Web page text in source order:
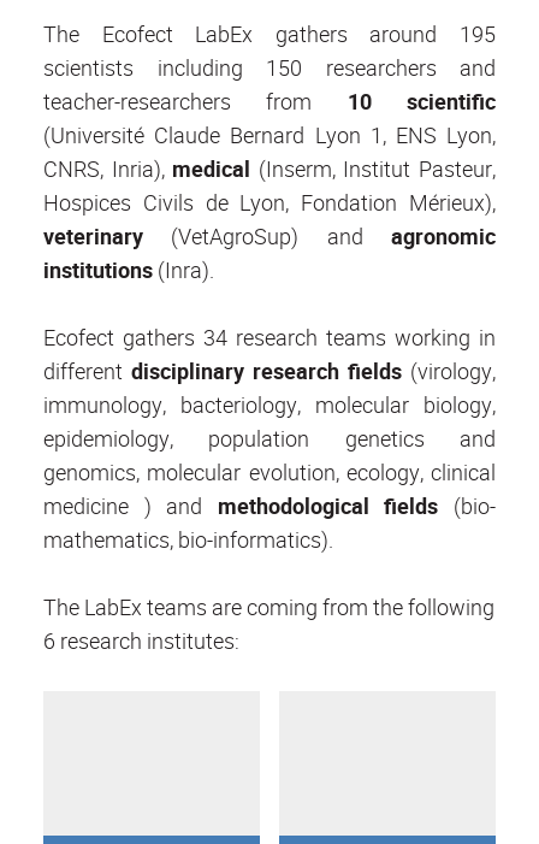
The Ecofect LabEx gathers around 195
scientists including 150 researchers and
teacher-researchers from 10 scientific
(Université Claude Bernard Lyon 1, ENS Lyon,
CNRS, Inria), medical (Inserm, Institut Pasteur,
Hospices Civils de Lyon, Fondation Mérieux),
veterinary (VetAgroSup) and agronomic
institutions (Inra).
Ecofect gathers 34 research teams working in
different disciplinary research fields (virology,
immunology, bacteriology, molecular biology,
epidemiology, population genetics and
genomics, molecular evolution, ecology, clinical
medicine ) and methodological fields (bio-
mathematics, bio-informatics).
The LabEx teams are coming from the following
6 research institutes: